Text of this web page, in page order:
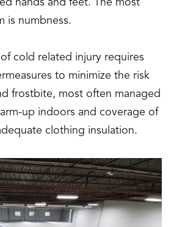
hands and feet. The most
is numbness.
cold related injury requires
to minimize the risk
frostbite, most often managed
up indoors and coverage of
clothing insulation.